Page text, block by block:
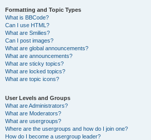
Formatting and Topic Types
What is BBCode?
Can I use HTML?
What are Smilies?
Can I post images?
What are global announcements?
What are announcements?
What are sticky topics?
What are locked topics?
What are topic icons?
User Levels and Groups
What are Administrators?
What are Moderators?
What are usergroups?
Where are the usergroups and how do I join one?
How do I become a usergroup leader?